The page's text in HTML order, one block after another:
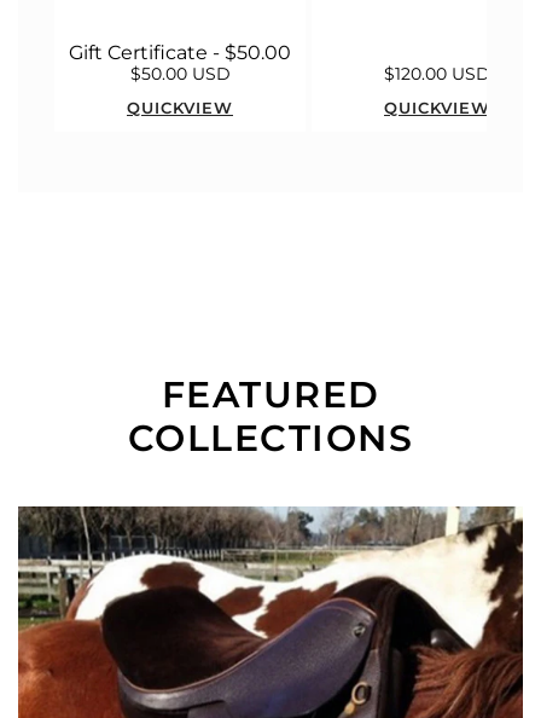
Gift Certificate - $50.00
$50.00 USD
QUICKVIEW
$120.00 USD
QUICKVIEW
FEATURED
COLLECTIONS